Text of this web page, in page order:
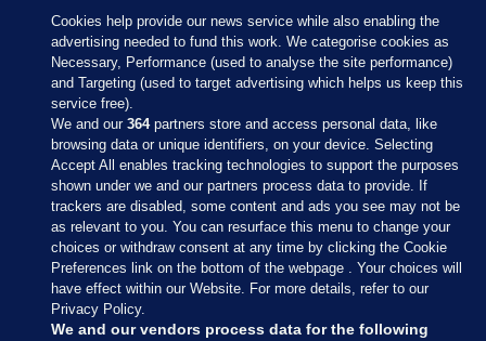
Sections
Journal Media
Our Network
Cookies help provide our news service while also enabling the
advertising needed to fund this work. We categorise cookies as
Necessary, Performance (used to analyse the site performance)
and Targeting (used to target advertising which helps us keep this
service free).
We and our364partners store and access personal data, like
browsing data or unique identifiers, on your device. Selecting
Accept All enables tracking technologies to support the purposes
shown under we and our partners process data to provide. If
trackers are disabled, some content and ads you see may not be
as relevant to you. You can resurface this menu to change your
choices or withdraw consent at any time by clicking the Cookie
Preferences link on the bottom of the webpage . Your choices will
have effect within our Website. For more details, refer to our
Privacy Policy.
We and our vendors process data for the following